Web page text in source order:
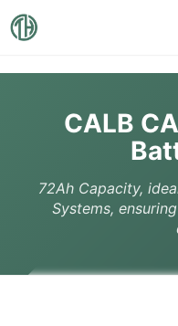
CALB
72Ah Capacity,
Systems,